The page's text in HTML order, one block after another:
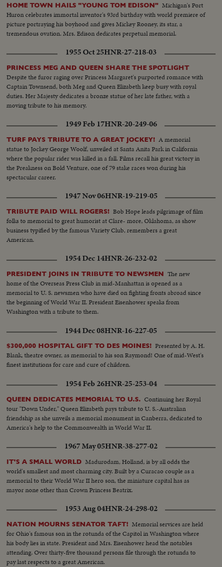
HOME TOWN HAILS "YOUNG TOM EDISON" Michigan's Port
Huron celebrates immortal inventor's 93rd birthday with world premiere of
picture portraying his boyhood and gives Mickey Rooney, its star, a
tremendous ovation. Mrs. Edison dedicates perpetual memorial.
1955 Oct 25HNR-27-218-03
PRINCESS MEG AND QUEEN SHARE THE SPOTLIGHT
Despite the furor raging over Princess Margaret's purported romance with
Captain Townsend, both Meg and Queen Elizabeth keep busy with royal
duties. Her Majesty dedicates a bronze statue of her late father, with a
moving tribute to his memory.
1949 Feb 17HNR-20-249-06
TURF PAYS TRIBUTE TO A GREAT JOCKEY! A memorial
statue to Jockey George Woolf, unveiled at Santa Anita Park in California
where the popular rider was killed in a fall. Films recall his great victory in
the Preakness on Bold Venture, one of 79 stake races won during his
spectacular career.
1947 Nov 06HNR-19-219-05
TRIBUTE PAID WILL ROGERS! Bob Hope leads pilgrimage of film
folks to memorial to great humorist at Clare- more, Oklahoma, as show
business typified by the famous Variety Club, remembers a great
American.
1954 Dec 14HNR-26-232-02
PRESIDENT JOINS IN TRIBUTE TO NEWSMEN The new
home of the Overseas Press Club in mid-Manhattan is opened as a
memorial to U. S. newsmen who have died on fighting fronts abroad since
the beginning of World War II. President Eisenhower speaks from
Washington with a tribute to them.
1944 Dec 08HNR-16-227-05
$300,000 HOSPITAL GIFT TO DES MOINES! Presented by A. H.
Blank, theatre owner, as memorial to his son Raymond! One of mid-West's
finest institutions for care and cure of children.
1954 Feb 26HNR-25-253-04
QUEEN DEDICATES MEMORIAL TO U.S. Continuing her Royal
tour "Down Under," Queen Elizabeth pays tribute to U. S.-Australian
friendship as she unveils a memorial monument in Canberra, dedicated to
America's help to the Commonwealth in World War II.
1967 May 05HNR-38-277-02
IT'S A SMALL WORLD Madurodam, Holland, is by all odds the
world's smallest and most charming city. Built by a Curacao couple as a
memorial to their World War II hero son, the miniature capital has as
mayor none other than Crown Princess Beatrix.
1953 Aug 04HNR-24-298-02
NATION MOURNS SENATOR TAFT! Memorial services are held
for Ohio's famous son in the rotunda of the Capitol in Washington where
his body lies in state. President and Mrs. Eisenhower head the notables
attending. Over thirty-five thousand persons file through the rotunda to
pay last respects to a great American.